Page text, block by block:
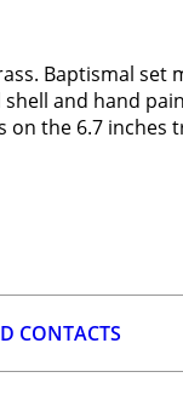
Baptismal set
shell and hand
the 6.7 inches
CONTACTS